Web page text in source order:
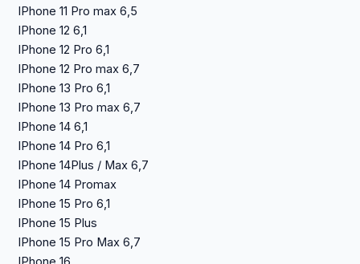
IPhone 11 Pro max 6,5
IPhone 12 6,1
IPhone 12 Pro 6,1
IPhone 12 Pro max 6,7
IPhone 13 Pro 6,1
IPhone 13 Pro max 6,7
IPhone 14 6,1
IPhone 14 Pro 6,1
IPhone 14Plus / Max 6,7
IPhone 14 Promax
IPhone 15 Pro 6,1
IPhone 15 Plus
IPhone 15 Pro Max 6,7